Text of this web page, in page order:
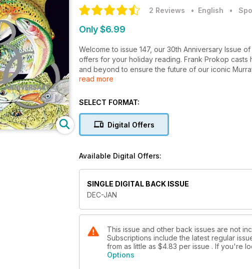
2 Reviews • English •
Only $6.99
Welcome to issue 147, our 30th Anniversary Issue
offers for your holiday reading. Frank Prokop
and beyond to ensure the future of our iconic
through 30 years of Freshwater Fishing Magazine
Lake Eildon, he shares his knowledge here.
techniques and lures from then till now. Lubin
lakes and an epic trophy trout fishery; one glance
Ehrlich explains how you can go about turning
Hawkins discusses the latest fishing regulation
now with those changes, and how the Victorian
little more tweaking of the regulations. Colby
trout rivers, while Norbs divulges the secrets to
including all the regular columns, Mick Hall’s
read more
SELECT FORMAT:
Digital Offers
Available Digital Offers:
SINGLE DIGITAL BACK ISSUE
DEC-JAN
This issue and other back issues are not
Subscriptions include the latest regular
from as little as $4.83 per issue . If you're
Options